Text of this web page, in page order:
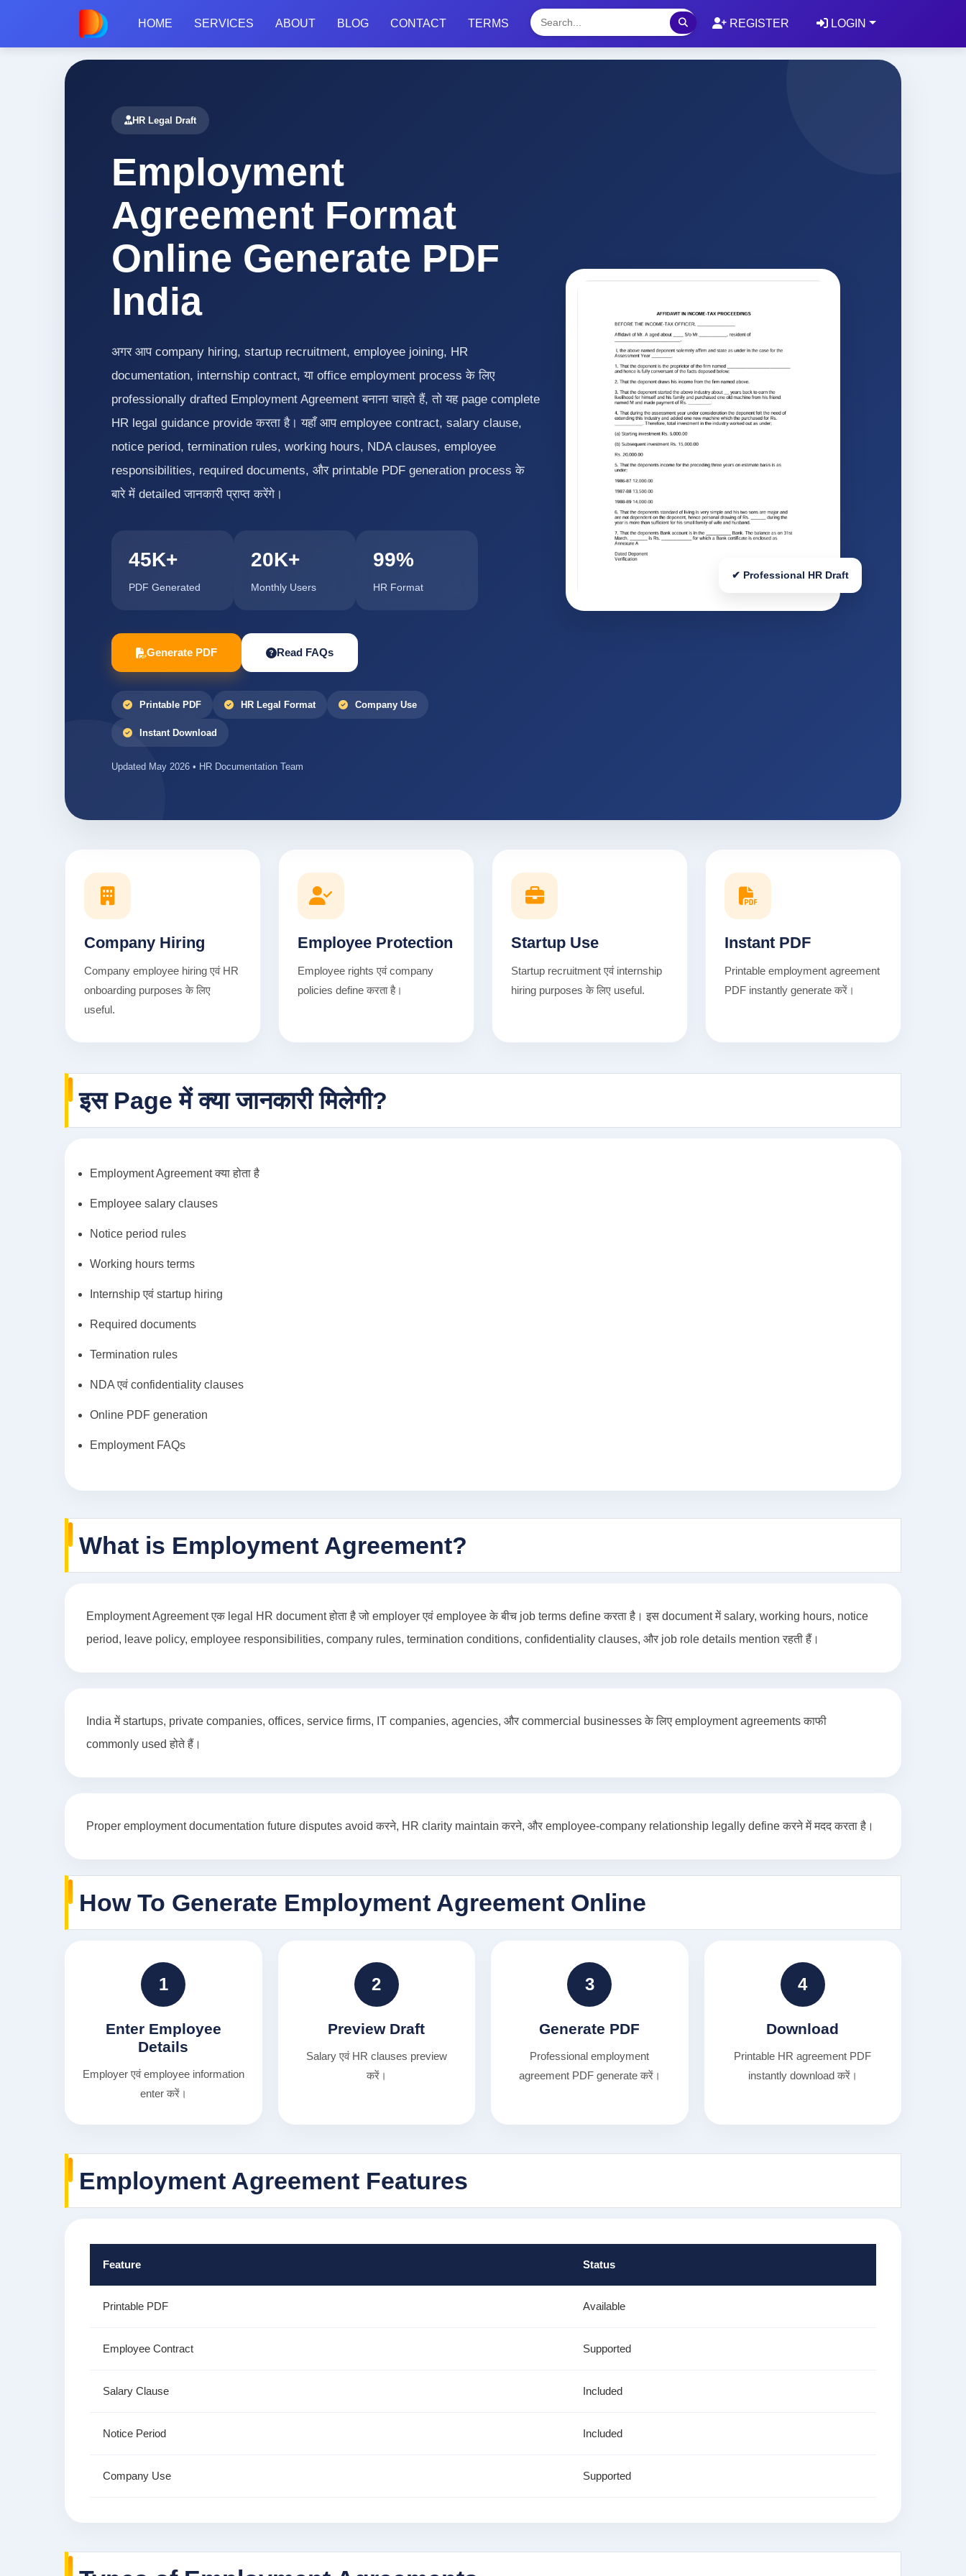
HOME SERVICES ABOUT BLOG CONTACT TERMS REGISTER LOGIN
Home/Legal Drafts
HR Legal Draft
Employment
Agreement Format
Online Generate PDF
India
अगर आप company hiring, startup recruitment, employee joining, HR
documentation, internship contract, या office employment process के लिए
professionally drafted Employment Agreement बनाना चाहते हैं, तो यह page complete
HR legal guidance provide करता है। यहाँ आप employee contract, salary clause,
notice period, termination rules, working hours, NDA clauses, employee
responsibilities, required documents, और printable PDF generation process के
बारे में detailed जानकारी प्राप्त करेंगे।
45K+
PDF Generated
20K+
Monthly Users
99%
HR Format
Generate PDF Read FAQs
Printable PDF HR Legal Format Company Use
Instant Download
Updated May 2026 • HR Documentation Team
✔ Professional HR Draft
Company Hiring
Company employee hiring एवं HR
onboarding purposes के लिए
useful.
Employee Protection
Employee rights एवं company
policies define करता है।
Startup Use
Startup recruitment एवं internship
hiring purposes के लिए useful.
Instant PDF
Printable employment agreement
PDF instantly generate करें।
इस Page में क्या जानकारी मिलेगी?
Employment Agreement क्या होता है
Employee salary clauses
Notice period rules
Working hours terms
Internship एवं startup hiring
Required documents
Termination rules
NDA एवं confidentiality clauses
Online PDF generation
Employment FAQs
What is Employment Agreement?
Employment Agreement एक legal HR document होता है जो employer एवं employee के बीच job terms define करता है। इस document में salary, working hours, notice
period, leave policy, employee responsibilities, company rules, termination conditions, confidentiality clauses, और job role details mention रहती हैं।
India में startups, private companies, offices, service firms, IT companies, agencies, और commercial businesses के लिए employment agreements काफी
commonly used होते हैं।
Proper employment documentation future disputes avoid करने, HR clarity maintain करने, और employee-company relationship legally define करने में मदद करता है।
How To Generate Employment Agreement Online
1
Enter Employee
Details
Employer एवं employee information
enter करें।
2
Preview Draft
Salary एवं HR clauses preview
करें।
3
Generate PDF
Professional employment
agreement PDF generate करें।
4
Download
Printable HR agreement PDF
instantly download करें।
Employment Agreement Features
Feature Status
Printable PDF Available
Employee Contract Supported
Salary Clause Included
Notice Period Included
Company Use Supported